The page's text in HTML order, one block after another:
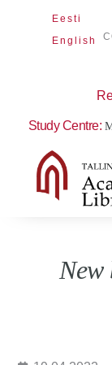
Eesti
English
Study Centre: